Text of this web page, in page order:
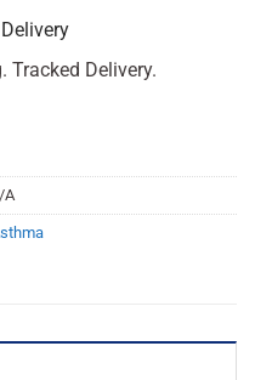
Tracked Delivery.
A